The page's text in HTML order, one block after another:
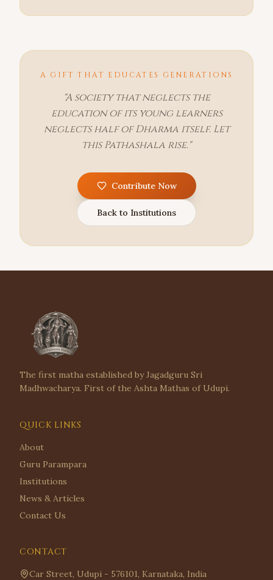
A GIFT THAT EDUCATES GENERATIONS
"A society that neglects the
education of its young learners
neglects half of Dharma itself. Let
this Pathashala rise."
Contribute Now
Back to Institutions
The first matha established by Jagadguru Sri
Madhwacharya. First of the Ashta Mathas of Udupi.
QUICK LINKS
About
Guru Parampara
Institutions
News & Articles
Contact Us
CONTACT
Car Street, Udupi - 576101, Karnataka, India